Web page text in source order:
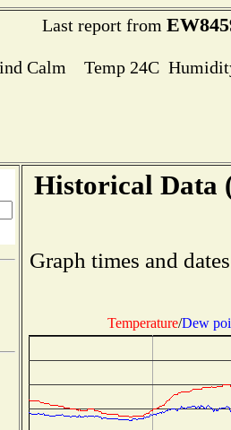
Last report from
Calm Temp 24C
Historical Data
Graph times and
Temperature/Dew